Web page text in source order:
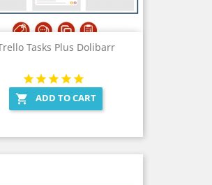
Tasks Plus Dolibarr
 ADD TO CART